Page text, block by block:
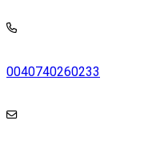
0040740260233